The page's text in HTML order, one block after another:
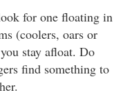
for one floating in
(coolers, oars or
stay afloat. Do
find something to